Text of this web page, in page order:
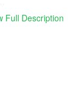
Radley
Full Description